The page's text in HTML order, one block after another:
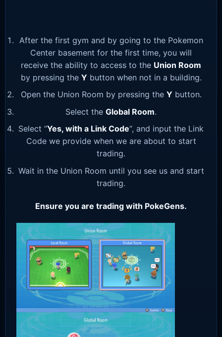
After the first gym and by going to the Pokemon
Center basement for the first time, you will
receive the ability to access to the Union Room
by pressing the Y button when not in a building.
Open the Union Room by pressing the Y button.
Select the Global Room.
Select “Yes, with a Link Code“, and input the Link
Code we provide when we are about to start
trading.
Wait in the Union Room until you see us and start
trading.
Ensure you are trading with PokeGens.